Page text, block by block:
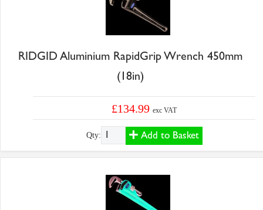
RIDGID Aluminium RapidGrip Wrench 450mm
(18in)
£134.99exc VAT
Qty: Add to Basket